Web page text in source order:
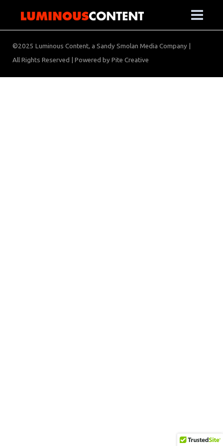
©2025 Luminous Content, a Sandy Smolan Media Company |
All Rights Reserved | Powered by Pite Creative